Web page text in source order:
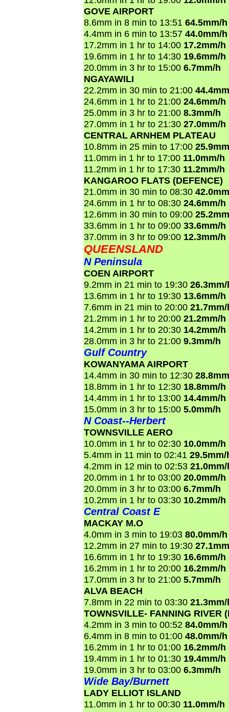
GOVE AIRPORT
8.6mm in 8 min to 13:51 64.5mm/h
4.4mm in 6 min to 13:57 44.0mm/h
17.2mm in 1 hr to 14:00 17.2mm/h
19.6mm in 1 hr to 14:30 19.6mm/h
20.0mm in 3 hr to 15:00 6.7mm/h
NGAYAWILI
22.2mm in 30 min to 21:00
24.6mm in 1 hr to 21:00 24.6mm/h
25.0mm in 3 hr to 21:00 8.3mm/h
27.0mm in 1 hr to 21:30 27.0mm/h
CENTRAL ARNHEM PLATEAU
10.8mm in 25 min to 17:00
11.0mm in 1 hr to 17:00 11.0mm/h
11.2mm in 1 hr to 17:30 11.2mm/h
KANGAROO FLATS (DEFENCE)
21.0mm in 30 min to 08:30
24.6mm in 1 hr to 08:30 24.6mm/h
12.6mm in 30 min to 09:00
33.6mm in 1 hr to 09:00 33.6mm/h
37.0mm in 3 hr to 09:00 12.3mm/h
QUEENSLAND
N Peninsula
COEN AIRPORT
9.2mm in 21 min to 19:30
13.6mm in 1 hr to 19:30 13.6mm/h
7.6mm in 21 min to 20:00
21.2mm in 1 hr to 20:00 21.2mm/h
14.2mm in 1 hr to 20:30 14.2mm/h
28.0mm in 3 hr to 21:00 9.3mm/h
Gulf Country
KOWANYAMA AIRPORT
14.4mm in 30 min to 12:30
18.8mm in 1 hr to 12:30 18.8mm/h
14.4mm in 1 hr to 13:00 14.4mm/h
15.0mm in 3 hr to 15:00 5.0mm/h
N Coast--Herbert
TOWNSVILLE AERO
10.0mm in 1 hr to 02:30 10.0mm/h
5.4mm in 11 min to 02:41 29.5mm/
4.2mm in 12 min to 02:53
20.0mm in 1 hr to 03:00 20.0mm/h
20.0mm in 3 hr to 03:00 6.7mm/h
10.2mm in 1 hr to 03:30 10.2mm/h
Central Coast E
MACKAY M.O
4.0mm in 3 min to 19:03 80.0mm/h
12.2mm in 27 min to 19:30
16.6mm in 1 hr to 19:30 16.6mm/h
16.2mm in 1 hr to 20:00 16.2mm/h
17.0mm in 3 hr to 21:00 5.7mm/h
ALVA BEACH
7.8mm in 22 min to 03:30
TOWNSVILLE- FANNING RIVER
4.2mm in 3 min to 00:52 84.0mm/h
6.4mm in 8 min to 01:00 48.0mm/h
16.2mm in 1 hr to 01:00 16.2mm/h
19.4mm in 1 hr to 01:30 19.4mm/h
19.0mm in 3 hr to 03:00 6.3mm/h
Wide Bay/Burnett
LADY ELLIOT ISLAND
11.0mm in 1 hr to 00:30 11.0mm/h